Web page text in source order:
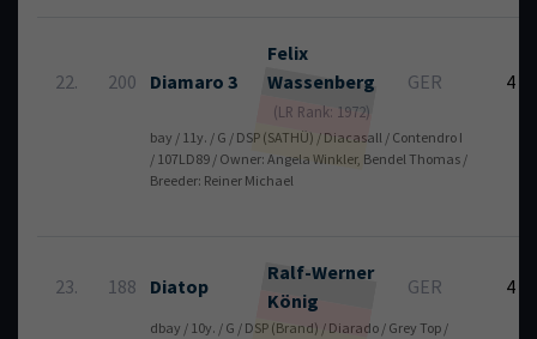
22. 200 Diamaro 3
Felix
Wassenberg
(LR Rank: 1972)
GER 4
bay / 11y. / G / DSP (SATHÜ) / Diacasall / Contendro I
/ 107LD89 / Owner: Angela Winkler, Bendel Thomas /
Breeder: Reiner Michael
23. 188 Diatop
Ralf-Werner
König
GER 4
dbay / 10y. / G / DSP (Brand) / Diarado / Grey Top /